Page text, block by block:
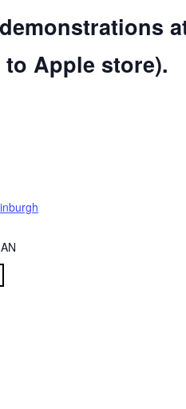
Apple store).